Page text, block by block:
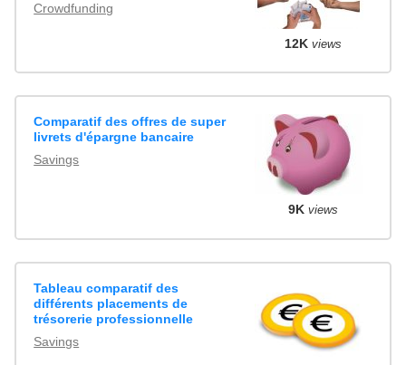
Crowdfunding
12K views
Comparatif des offres de super
livrets d'épargne bancaire
Savings
9K views
Tableau comparatif des
différents placements de
trésorerie professionnelle
Savings